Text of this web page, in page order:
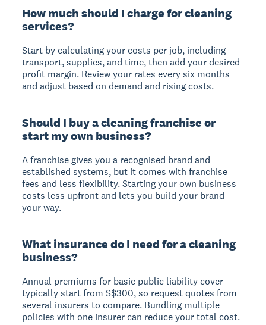
How much should I charge for cleaning
services?
Start by calculating your costs per job, including
transport, supplies, and time, then add your desired
profit margin. Review your rates every six months
and adjust based on demand and rising costs.
Should I buy a cleaning franchise or
start my own business?
A franchise gives you a recognised brand and
established systems, but it comes with franchise
fees and less flexibility. Starting your own business
costs less upfront and lets you build your brand
your way.
What insurance do I need for a cleaning
business?
Annual premiums for basic public liability cover
typically start from S$300, so request quotes from
several insurers to compare. Bundling multiple
policies with one insurer can reduce your total cost.